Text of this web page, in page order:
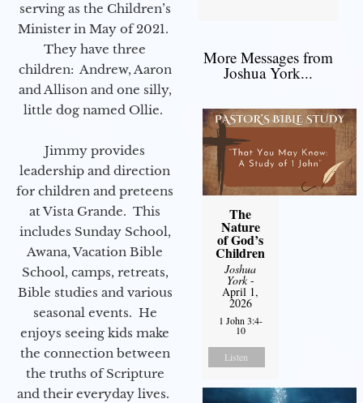
serving as the Children’s
Minister in May of 2021.
They have three
children: Andrew, Aaron
and Allison and one silly,
little dog named Ollie.
Jimmy provides
leadership and direction
for children and preteens
at Vista Grande. This
includes Sunday School,
Awana, Vacation Bible
School, camps, retreats,
Bible studies and various
seasonal events. He
enjoys seeing kids make
the connection between
the truths of Scripture
and their everyday lives.
More Messages from
Joshua York...
The
Nature
of God’s
Children
Joshua
York-
April 1,
2026
1 John 3:4-
10
Listen